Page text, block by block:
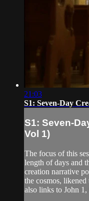
21:03
S1: Seven-Day
S1: Seven-
Vol 1)
The focus of this
length of days and
creation narrative
the cosmos,
also links to John